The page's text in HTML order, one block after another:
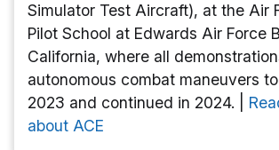
Simulator Test Aircraft), at the Air
Pilot School at Edwards Air Force
California, where all
autonomous combat maneuvers
2023 and continued in 2024. |
about ACE